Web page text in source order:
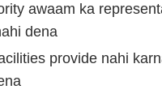
awaam ka
dena
provide nahi